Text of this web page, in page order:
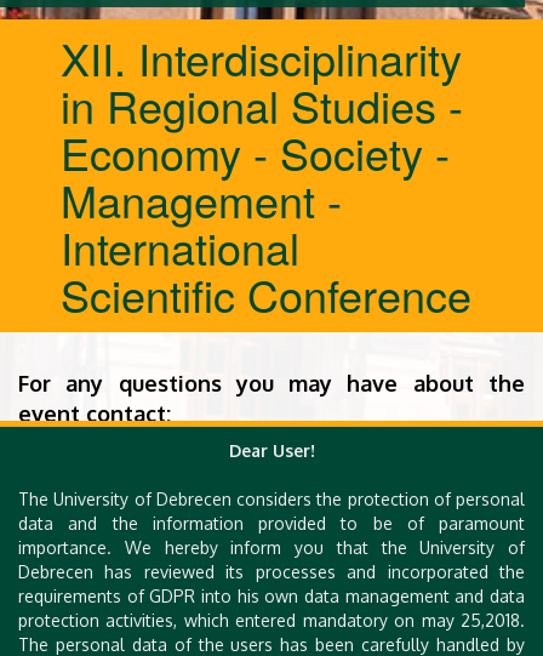
XII. Interdisciplinarity
in Regional Studies -
Economy - Society -
Management -
International
Scientific Conference
For any questions you may have about the
event contact:
Dr. Roland Filep
Assistant Professor
University of Debrecen Faculty of Economics and
Business,
Institute of Management and Organisational Science
Dear User!
The University of Debrecen considers the protection of personal
data and the information provided to be of paramount
importance. We hereby inform you that the University of
Debrecen has reviewed its processes and incorporated the
requirements of GDPR into his own data management and data
protection activities, which entered mandatory on may 25,2018.
The personal data of the users has been carefully handled by